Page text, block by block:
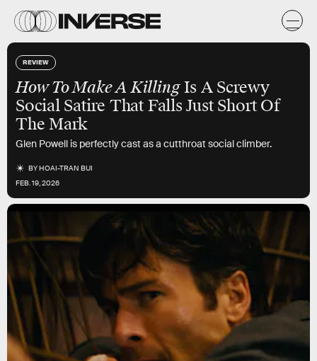
REVIEW
How To Make A KillingIs A Screwy
Social Satire That Falls Just Short Of
The Mark
Glen Powell is perfectly cast as a cutthroat social climber.
BYHOAI-TRAN BUI
FEB. 19, 2026